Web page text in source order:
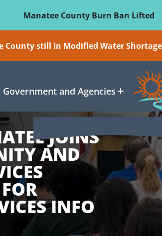
Manatee County Burn Ban Lifted
County still in Modified Water
Government and Agencies
JOINS
AND
INFO